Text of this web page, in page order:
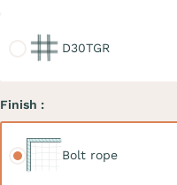
D30TGR
Finish :
Bolt rope